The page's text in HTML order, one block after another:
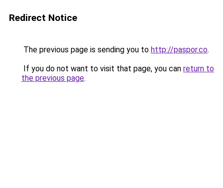
Redirect Notice
The previous page is sending you to http://paspor.co.
If you do not want to visit that page, you can return to
the previous page.